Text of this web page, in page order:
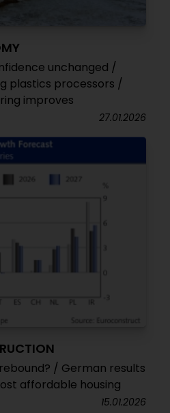
unchanged /
plastics processors /
improves
27.01.2026
/ German results
affordable housing
15.01.2026